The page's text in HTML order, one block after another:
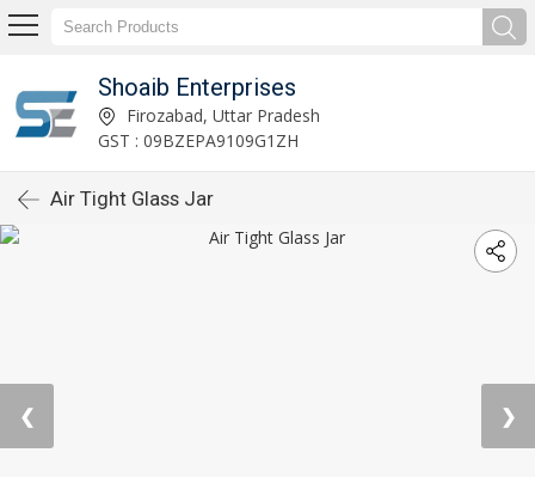
Shoaib Enterprises
Firozabad, Uttar Pradesh
GST : 09BZEPA9109G1ZH
Air Tight Glass Jar
❮ ❯